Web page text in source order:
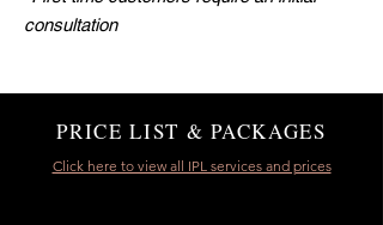
consultation
PRICE LIST & PACKAGES
Click here to view all IPL services and prices